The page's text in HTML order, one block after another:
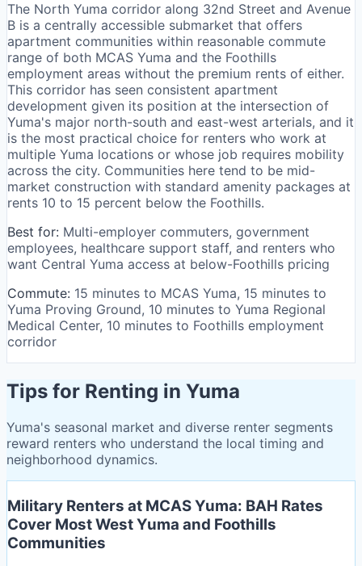
The North Yuma corridor along 32nd Street and Avenue
B is a centrally accessible submarket that offers
apartment communities within reasonable commute
range of both MCAS Yuma and the Foothills
employment areas without the premium rents of either.
This corridor has seen consistent apartment
development given its position at the intersection of
Yuma's major north-south and east-west arterials, and it
is the most practical choice for renters who work at
multiple Yuma locations or whose job requires mobility
across the city. Communities here tend to be mid-
market construction with standard amenity packages at
rents 10 to 15 percent below the Foothills.
Best for: Multi-employer commuters, government
employees, healthcare support staff, and renters who
want Central Yuma access at below-Foothills pricing
Commute: 15 minutes to MCAS Yuma, 15 minutes to
Yuma Proving Ground, 10 minutes to Yuma Regional
Medical Center, 10 minutes to Foothills employment
corridor
Tips for Renting in Yuma
Yuma's seasonal market and diverse renter segments
reward renters who understand the local timing and
neighborhood dynamics.
Military Renters at MCAS Yuma: BAH Rates
Cover Most West Yuma and Foothills
Communities